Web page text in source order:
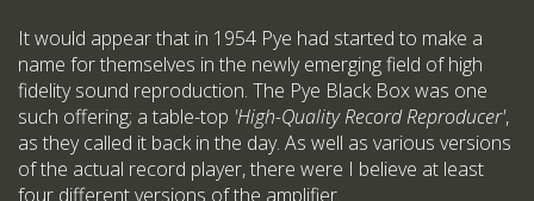
It would appear that in 1954 Pye had started to make a
name for themselves in the newly emerging field of high
fidelity sound reproduction. The Pye Black Box was one
such offering; a table-top 'High-Quality Record Reproducer',
as they called it back in the day. As well as various versions
of the actual record player, there were I believe at least
four different versions of the amplifier.